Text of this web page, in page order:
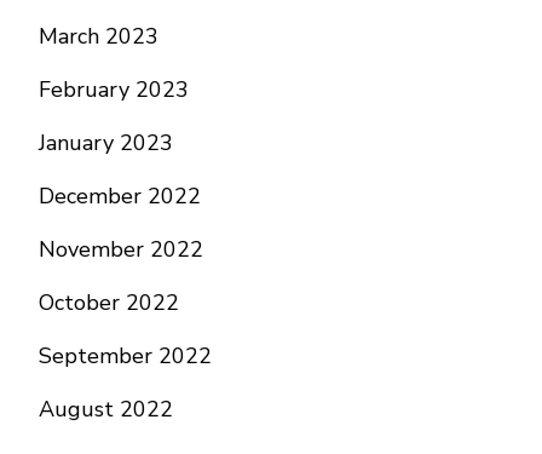
March 2023
February 2023
January 2023
December 2022
November 2022
October 2022
September 2022
August 2022